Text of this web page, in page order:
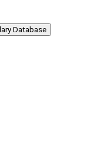
Database